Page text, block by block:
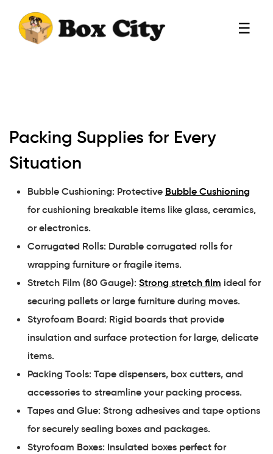
☰
Packing Supplies for Every
Situation
Bubble Cushioning: Protective Bubble Cushioning
for cushioning breakable items like glass, ceramics,
or electronics.
Corrugated Rolls: Durable corrugated rolls for
wrapping furniture or fragile items.
Stretch Film (80 Gauge): Strong stretch film ideal for
securing pallets or large furniture during moves.
Styrofoam Board: Rigid boards that provide
insulation and surface protection for large, delicate
items.
Packing Tools: Tape dispensers, box cutters, and
accessories to streamline your packing process.
Tapes and Glue: Strong adhesives and tape options
for securely sealing boxes and packages.
Styrofoam Boxes: Insulated boxes perfect for